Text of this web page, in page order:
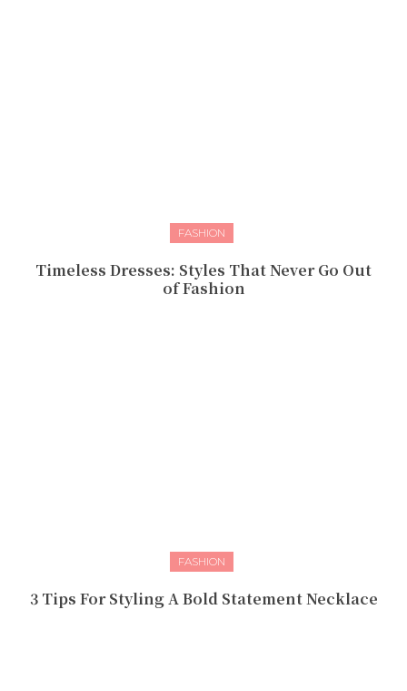
FASHION
Timeless Dresses: Styles That Never Go Out
of Fashion
FASHION
3 Tips For Styling A Bold Statement Necklace